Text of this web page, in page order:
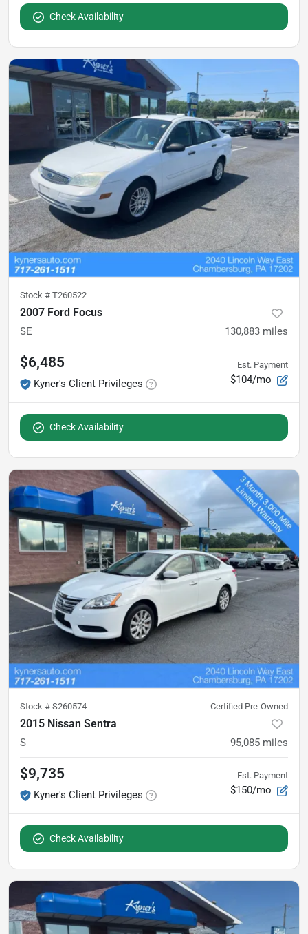
Check Availability
Stock # T260522
2007 Ford Focus
SE 130,883 miles
$6,485
Kyner's Client Privileges
Est. Payment
$104/mo
Check Availability
Stock # S260574 Certified Pre-Owned
2015 Nissan Sentra
S 95,085 miles
$9,735
Kyner's Client Privileges
Est. Payment
$150/mo
Check Availability